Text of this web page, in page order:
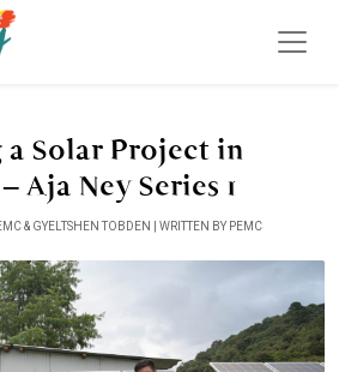
Solar Project in
Aja Ney Series 1
& GYELTSHEN TOBDEN | WRITTEN BY PEMC